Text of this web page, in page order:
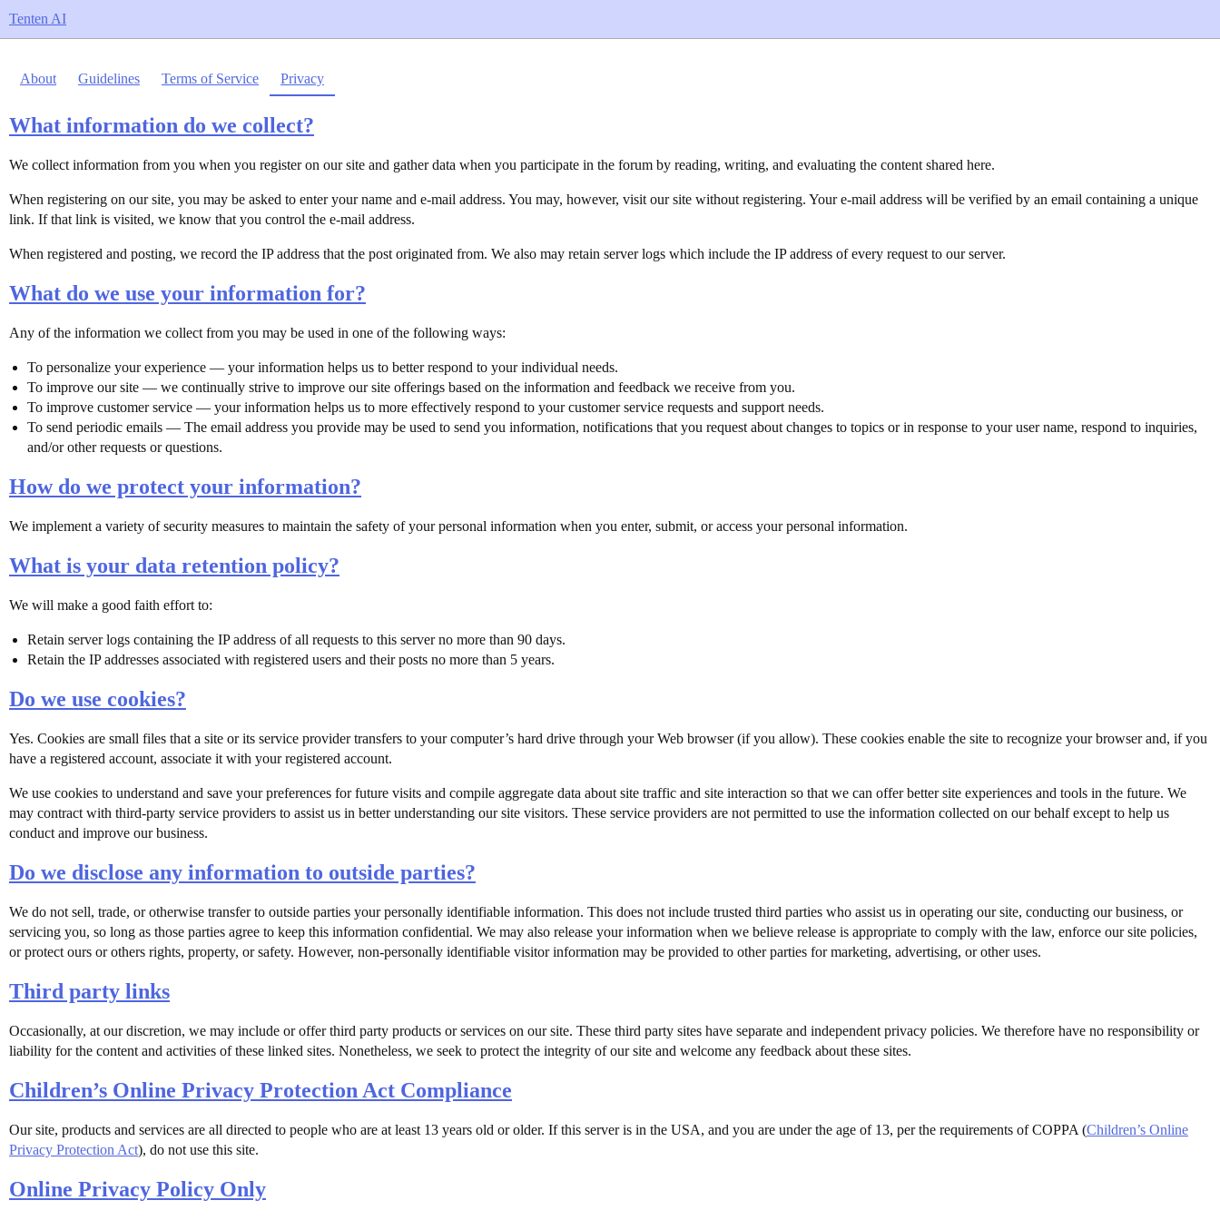
Tenten AI
About Guidelines Terms of Service Privacy
What information do we collect?
We collect information from you when you register on our site and gather data when you participate in the forum by reading, writing, and evaluating the content shared here.
When registering on our site, you may be asked to enter your name and e-mail address. You may, however, visit our site without registering. Your e-mail address will be verified by an email containing a unique
link. If that link is visited, we know that you control the e-mail address.
When registered and posting, we record the IP address that the post originated from. We also may retain server logs which include the IP address of every request to our server.
What do we use your information for?
Any of the information we collect from you may be used in one of the following ways:
To personalize your experience — your information helps us to better respond to your individual needs.
To improve our site — we continually strive to improve our site offerings based on the information and feedback we receive from you.
To improve customer service — your information helps us to more effectively respond to your customer service requests and support needs.
To send periodic emails — The email address you provide may be used to send you information, notifications that you request about changes to topics or in response to your user name, respond to inquiries,
and/or other requests or questions.
How do we protect your information?
We implement a variety of security measures to maintain the safety of your personal information when you enter, submit, or access your personal information.
What is your data retention policy?
We will make a good faith effort to:
Retain server logs containing the IP address of all requests to this server no more than 90 days.
Retain the IP addresses associated with registered users and their posts no more than 5 years.
Do we use cookies?
Yes. Cookies are small files that a site or its service provider transfers to your computer’s hard drive through your Web browser (if you allow). These cookies enable the site to recognize your browser and, if you
have a registered account, associate it with your registered account.
We use cookies to understand and save your preferences for future visits and compile aggregate data about site traffic and site interaction so that we can offer better site experiences and tools in the future. We
may contract with third-party service providers to assist us in better understanding our site visitors. These service providers are not permitted to use the information collected on our behalf except to help us
conduct and improve our business.
Do we disclose any information to outside parties?
We do not sell, trade, or otherwise transfer to outside parties your personally identifiable information. This does not include trusted third parties who assist us in operating our site, conducting our business, or
servicing you, so long as those parties agree to keep this information confidential. We may also release your information when we believe release is appropriate to comply with the law, enforce our site policies,
or protect ours or others rights, property, or safety. However, non-personally identifiable visitor information may be provided to other parties for marketing, advertising, or other uses.
Third party links
Occasionally, at our discretion, we may include or offer third party products or services on our site. These third party sites have separate and independent privacy policies. We therefore have no responsibility or
liability for the content and activities of these linked sites. Nonetheless, we seek to protect the integrity of our site and welcome any feedback about these sites.
Children’s Online Privacy Protection Act Compliance
Our site, products and services are all directed to people who are at least 13 years old or older. If this server is in the USA, and you are under the age of 13, per the requirements of COPPA (Children’s Online
Privacy Protection Act), do not use this site.
Online Privacy Policy Only